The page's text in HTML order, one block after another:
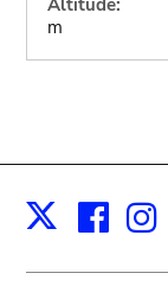
Altitude:
m
X